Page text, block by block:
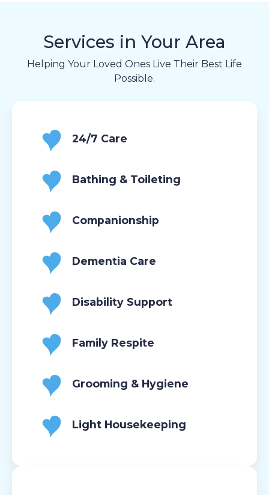
Services in Your Area
Helping Your Loved Ones Live Their Best Life
Possible.
24/7 Care
Bathing & Toileting
Companionship
Dementia Care
Disability Support
Family Respite
Grooming & Hygiene
Light Housekeeping